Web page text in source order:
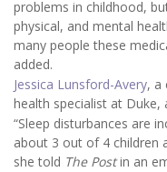
problems in childhood,
physical, and mental
many people these
added.
Jessica Lunsford-Avery, a
health specialist at
“Sleep disturbances are
about 3 out of 4 children
she told The Postin an